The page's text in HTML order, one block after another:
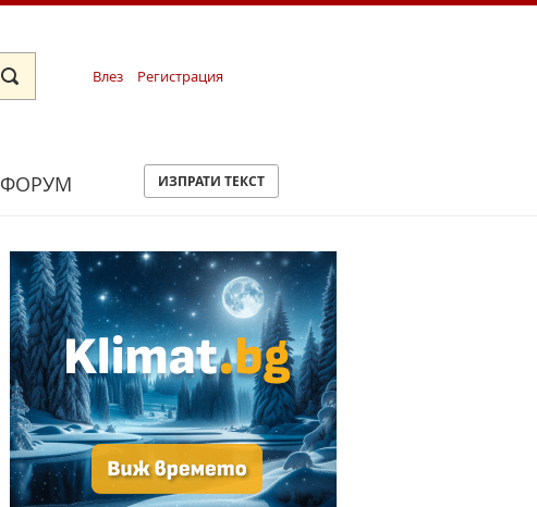
Влез Регистрация
ФОРУМ ИЗПРАТИ ТЕКСТ